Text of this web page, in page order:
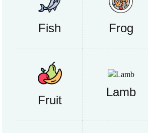
Fish Frog
Fruit
Lamb